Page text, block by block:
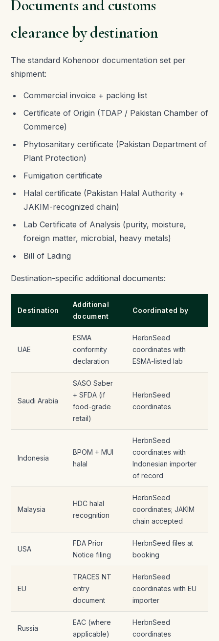
Documents and customs
clearance by destination
The standard Kohenoor documentation set per
shipment:
Commercial invoice + packing list
Certificate of Origin (TDAP / Pakistan Chamber of
Commerce)
Phytosanitary certificate (Pakistan Department of
Plant Protection)
Fumigation certificate
Halal certificate (Pakistan Halal Authority +
JAKIM-recognized chain)
Lab Certificate of Analysis (purity, moisture,
foreign matter, microbial, heavy metals)
Bill of Lading
Destination-specific additional documents:
Destination
Additional
document
Coordinated by
UAE
ESMA
conformity
declaration
HerbnSeed
coordinates with
ESMA-listed lab
Saudi Arabia
SASO Saber
+ SFDA (if
food-grade
retail)
HerbnSeed
coordinates
Indonesia
BPOM + MUI
halal
HerbnSeed
coordinates with
Indonesian importer
of record
Malaysia
HDC halal
recognition
HerbnSeed
coordinates; JAKIM
chain accepted
USA
FDA Prior
Notice filing
HerbnSeed files at
booking
EU
TRACES NT
entry
document
HerbnSeed
coordinates with EU
importer
Russia
EAC (where
applicable)
HerbnSeed
coordinates